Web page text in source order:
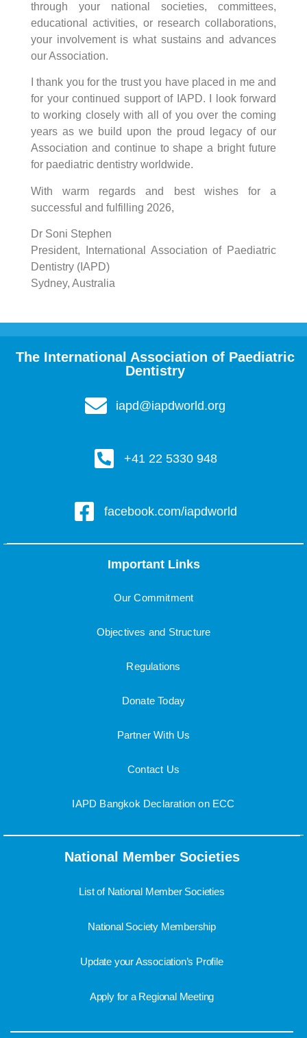
through your national societies, committees,
educational activities, or research collaborations,
your involvement is what sustains and advances
our Association.
I thank you for the trust you have placed in me and
for your continued support of IAPD. I look forward
to working closely with all of you over the coming
years as we build upon the proud legacy of our
Association and continue to shape a bright future
for paediatric dentistry worldwide.
With warm regards and best wishes for a
successful and fulfilling 2026,
Dr Soni Stephen
President, International Association of Paediatric
Dentistry (IAPD)
Sydney, Australia
The International Association of Paediatric
Dentistry
iapd@iapdworld.org
+41 22 5330 948
facebook.com/iapdworld
Important Links
Our Commitment
Objectives and Structure
Regulations
Donate Today
Partner With Us
Contact Us
IAPD Bangkok Declaration on ECC
National Member Societies
List of National Member Societies
National Society Membership
Update your Association’s Profile
Apply for a Regional Meeting